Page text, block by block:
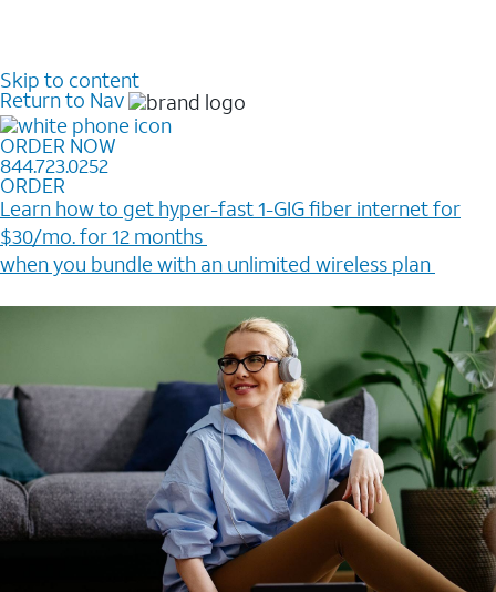
Skip to content
Return to Nav
ORDER NOW
844.723.0252
ORDER
Learn how to get hyper-fast 1-GIG fiber internet for
$30/mo. for 12 months ​
when you bundle with an unlimited wireless plan ​